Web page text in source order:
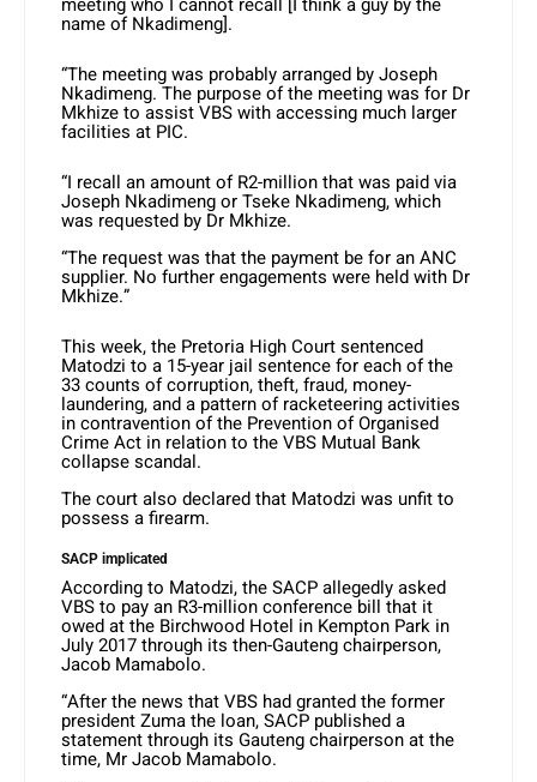
name of Nkadimeng].
“The meeting was probably arranged by Joseph
Nkadimeng. The purpose of the meeting was for Dr
Mkhize to assist VBS with accessing much larger
facilities at PIC.
“I recall an amount of R2-million that was paid via
Joseph Nkadimeng or Tseke Nkadimeng, which
was requested by Dr Mkhize.
“The request was that the payment be for an ANC
supplier. No further engagements were held with Dr
Mkhize.”
This week, the Pretoria High Court sentenced
Matodzi to a 15-year jail sentence for each of the
33 counts of corruption, theft, fraud, money-
laundering, and a pattern of racketeering activities
in contravention of the Prevention of Organised
Crime Act in relation to the VBS Mutual Bank
collapse scandal.
The court also declared that Matodzi was unfit to
possess a firearm.
SACP implicated
According to Matodzi, the SACP allegedly asked
VBS to pay an R3-million conference bill that it
owed at the Birchwood Hotel in Kempton Park in
July 2017 through its then-Gauteng chairperson,
Jacob Mamabolo.
“After the news that VBS had granted the former
president Zuma the loan, SACP published a
statement through its Gauteng chairperson at the
time, Mr Jacob Mamabolo.